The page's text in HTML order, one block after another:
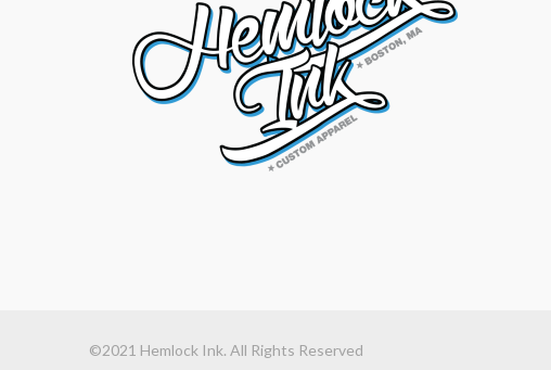
©2021 Hemlock Ink. All Rights Reserved